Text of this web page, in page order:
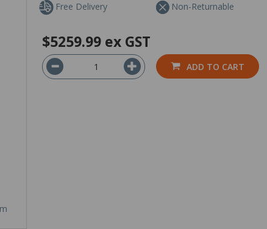
Free Delivery
Non-Returnable
$5259.99 ex GST
ADD TO CART